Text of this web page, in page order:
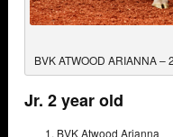
BVK ATWOOD ARIANNA –
Jr. 2 year old
BVK Atwood Arianna